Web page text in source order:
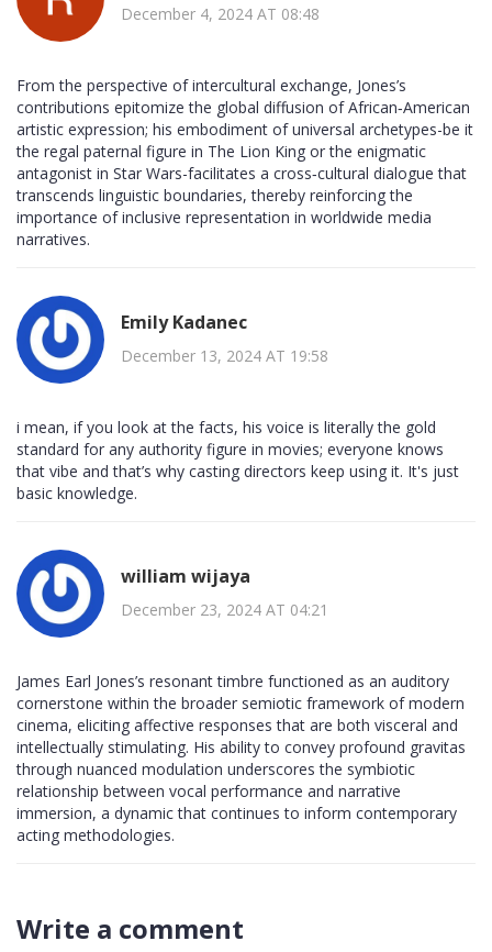
December 4, 2024 AT 08:48
From the perspective of intercultural exchange, Jones’s
contributions epitomize the global diffusion of African‑American
artistic expression; his embodiment of universal archetypes-be it
the regal paternal figure in The Lion King or the enigmatic
antagonist in Star Wars-facilitates a cross‑cultural dialogue that
transcends linguistic boundaries, thereby reinforcing the
importance of inclusive representation in worldwide media
narratives.
Emily Kadanec
December 13, 2024 AT 19:58
i mean, if you look at the facts, his voice is literally the gold
standard for any authority figure in movies; everyone knows
that vibe and that’s why casting directors keep using it. It's just
basic knowledge.
william wijaya
December 23, 2024 AT 04:21
James Earl Jones’s resonant timbre functioned as an auditory
cornerstone within the broader semiotic framework of modern
cinema, eliciting affective responses that are both visceral and
intellectually stimulating. His ability to convey profound gravitas
through nuanced modulation underscores the symbiotic
relationship between vocal performance and narrative
immersion, a dynamic that continues to inform contemporary
acting methodologies.
Write a comment